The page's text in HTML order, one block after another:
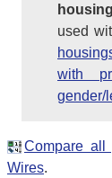
used
with
gender/
Compare all
Wires.